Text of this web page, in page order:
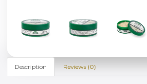
Description Reviews (0)